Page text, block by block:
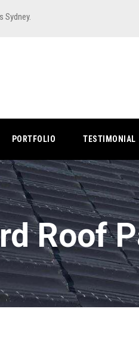
Sydney.
PORTFOLIO TESTIMONIAL
Roof